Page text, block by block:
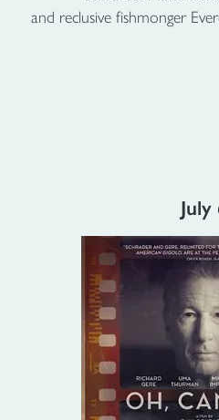
and reclusive fishmonger
July